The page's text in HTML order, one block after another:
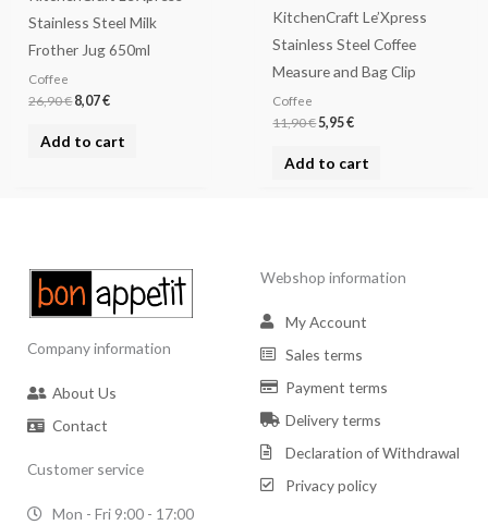
Stainless Steel Milk
Frother Jug 650ml
Coffee
26,90€8,07€
Add to cart
KitchenCraft Le’Xpress
Stainless Steel Coffee
Measure and Bag Clip
Coffee
11,90€5,95€
Add to cart
Company information
About Us
Contact
Customer service
Mon - Fri 9:00 - 17:00
Webshop information
My Account
Sales terms
Payment terms
Delivery terms
Declaration of Withdrawal
Privacy policy